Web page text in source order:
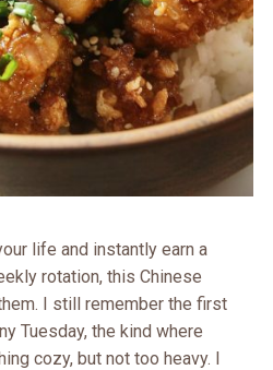
life and instantly earn a
rotation, this Chinese
I still remember the first
Tuesday, the kind where
cozy, but not too heavy. I